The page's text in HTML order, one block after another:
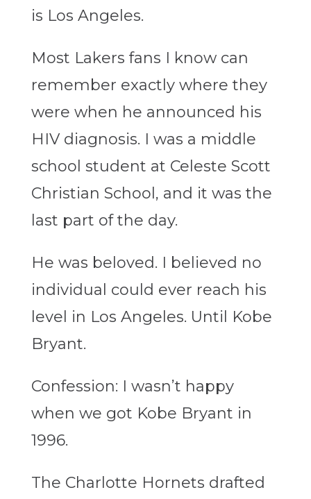
is Los Angeles.
Most Lakers fans I know can
remember exactly where they
were when he announced his
HIV diagnosis. I was a middle
school student at Celeste Scott
Christian School, and it was the
last part of the day.
He was beloved. I believed no
individual could ever reach his
level in Los Angeles. Until Kobe
Bryant.
Confession: I wasn’t happy
when we got Kobe Bryant in
1996.
The Charlotte Hornets drafted